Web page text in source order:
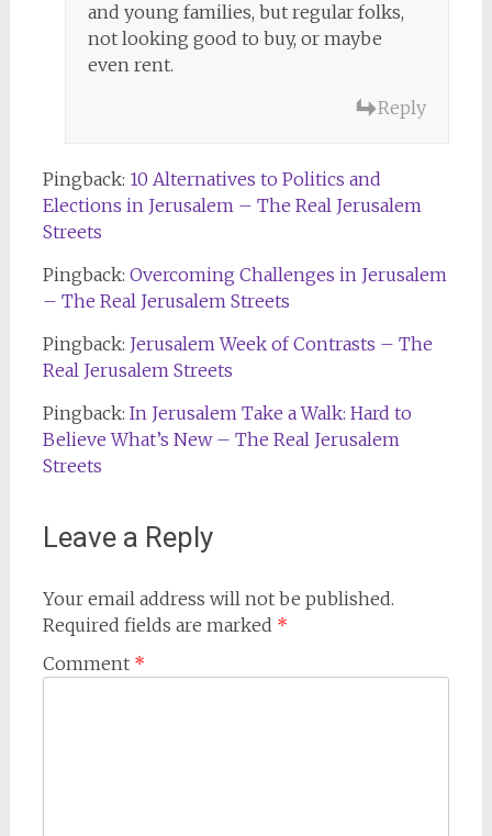
and young families, but regular folks,
not looking good to buy, or maybe
even rent.
Reply
Pingback: 10 Alternatives to Politics and
Elections in Jerusalem – The Real Jerusalem
Streets
Pingback: Overcoming Challenges in Jerusalem
– The Real Jerusalem Streets
Pingback: Jerusalem Week of Contrasts – The
Real Jerusalem Streets
Pingback: In Jerusalem Take a Walk: Hard to
Believe What’s New – The Real Jerusalem
Streets
Leave a Reply
Your email address will not be published.
Required fields are marked *
Comment *